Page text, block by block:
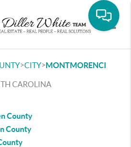
>CITY>MONTMORENCI
CAROLINA
County
County